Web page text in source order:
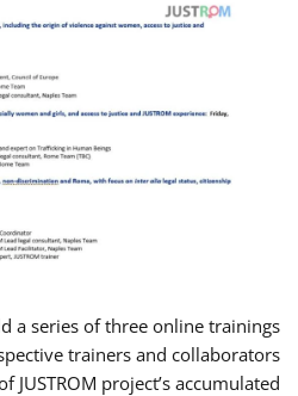
a series of three online trainings
trainers and collaborators
JUSTROM project’s accumulated